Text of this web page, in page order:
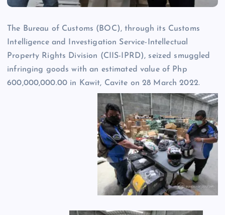
The Bureau of Customs (BOC), through its Customs
Intelligence and Investigation Service-Intellectual
Property Rights Division (CIIS-IPRD), seized smuggled
infringing goods with an estimated value of Php
600,000,000.00 in Kawit, Cavite on 28 March 2022.